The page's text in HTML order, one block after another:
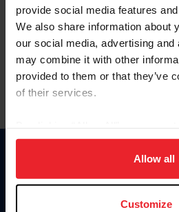
provide social media features
We also share information about
our social media, advertising
may combine it with other
provided to them or that they’ve
of their services.
on your device to enhance site
usage, and improve member
more information.
Allow all
Customize
Olvidé el nombre de usuario o la
Olvidé/Cambiar contraseña
To read this page in English, click
Donate
USET